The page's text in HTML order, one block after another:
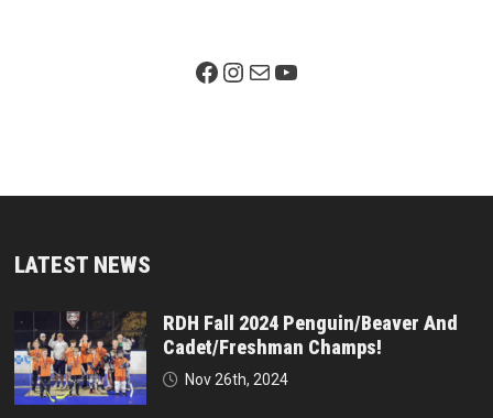
Facebook PageInstagram
MailYouTube
LATEST NEWS
RDH Fall 2024 Penguin/Beaver And
Cadet/Freshman Champs!
Nov 26th, 2024